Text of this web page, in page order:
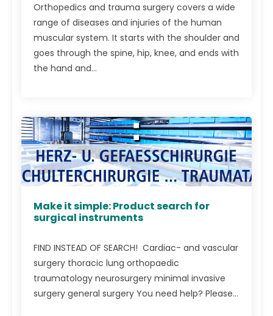
Orthopedics and trauma surgery covers a wide
range of diseases and injuries of the human
muscular system. It starts with the shoulder and
goes through the spine, hip, knee, and ends with
the hand and...
Make it simple: Product search for
surgical instruments
FIND INSTEAD OF SEARCH! Cardiac- and vascular
surgery thoracic lung orthopaedic
traumatology neurosurgery minimal invasive
surgery general surgery You need help? Please...